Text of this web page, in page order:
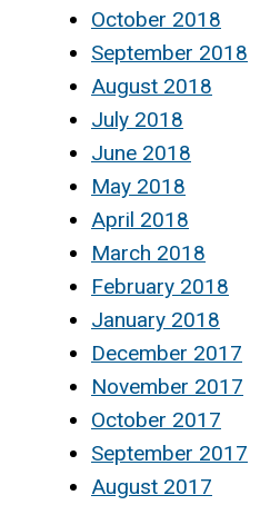
October 2018
September 2018
August 2018
July 2018
June 2018
May 2018
April 2018
March 2018
February 2018
January 2018
December 2017
November 2017
October 2017
September 2017
August 2017